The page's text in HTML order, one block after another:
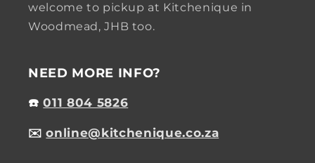
welcome to pickup at Kitchenique in
Woodmead, JHB too.
NEED MORE INFO?
☎️011 804 5826
✉️online@kitchenique.co.za